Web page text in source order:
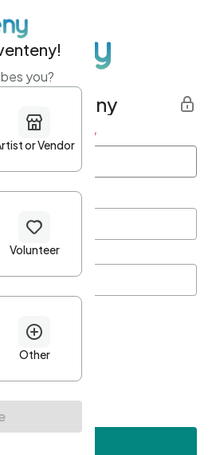
Eventeny
Last name *
character
you?